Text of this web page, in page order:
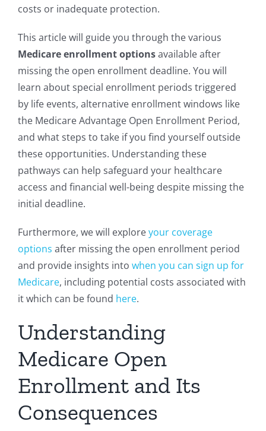
costs or inadequate protection.
This article will guide you through the various
Medicare enrollment optionsavailable after
missing the open enrollment deadline. You will
learn about special enrollment periods triggered
by life events, alternative enrollment windows like
the Medicare Advantage Open Enrollment Period,
and what steps to take if you find yourself outside
these opportunities. Understanding these
pathways can help safeguard your healthcare
access and financial well-being despite missing the
initial deadline.
Furthermore, we will exploreyour coverage
options after missing the open enrollment period
and provide insights into when you can sign up for
Medicare, including potential costs associated with
it which can be found here.
Understanding
Medicare Open
Enrollment and Its
Consequences